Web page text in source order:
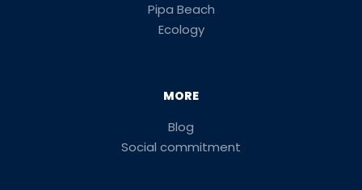
Pipa Beach
Ecology
MORE
Blog
Social commitment